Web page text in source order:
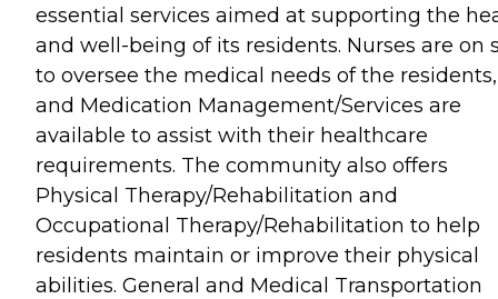
essential services aimed at supporting the
and well-being of its residents. Nurses are on
to oversee the medical needs of the residents,
and Medication Management/Services are
available to assist with their healthcare
requirements. The community also offers
Physical Therapy/Rehabilitation and
Occupational Therapy/Rehabilitation to help
residents maintain or improve their physical
abilities. General and Medical Transportation